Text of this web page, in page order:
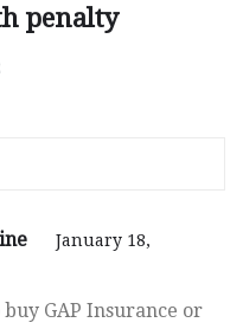
penalty
January 18,
GAP Insurance or